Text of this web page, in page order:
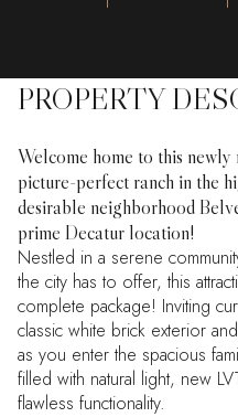
PROPERTY
Welcome home to this newly
picture-perfect ranch in the
desirable neighborhood
prime Decatur location!
Nestled in a serene
the city has to offer, this
complete package! Inviting
classic white brick exterior
as you enter the spacious
filled with natural light, new
flawless functionality.